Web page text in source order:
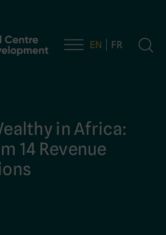
EN FR
in Africa:
14 Revenue